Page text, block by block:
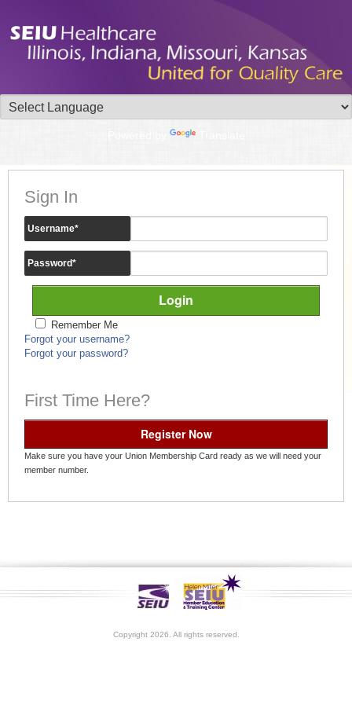
Sign In
Username*
Password*
Remember Me
Forgot your username?
Forgot your password?
First Time Here?
Register Now
Make sure you have your Union Membership Card ready as we will need your
member number.
Copyright 2026. All rights reserved.